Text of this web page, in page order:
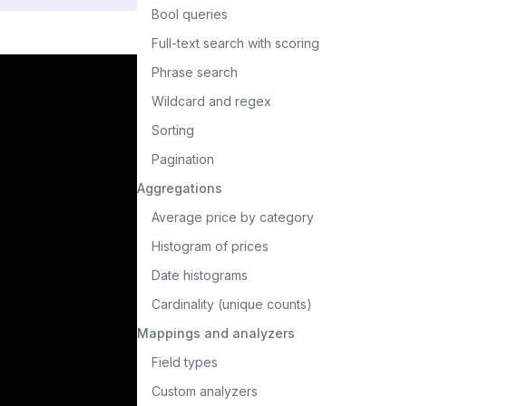
Bool queries
Full-text search with scoring
Phrase search
Wildcard and regex
Sorting
Pagination
Aggregations
Average price by category
Histogram of prices
Date histograms
Cardinality (unique counts)
Mappings and analyzers
Field types
Custom analyzers